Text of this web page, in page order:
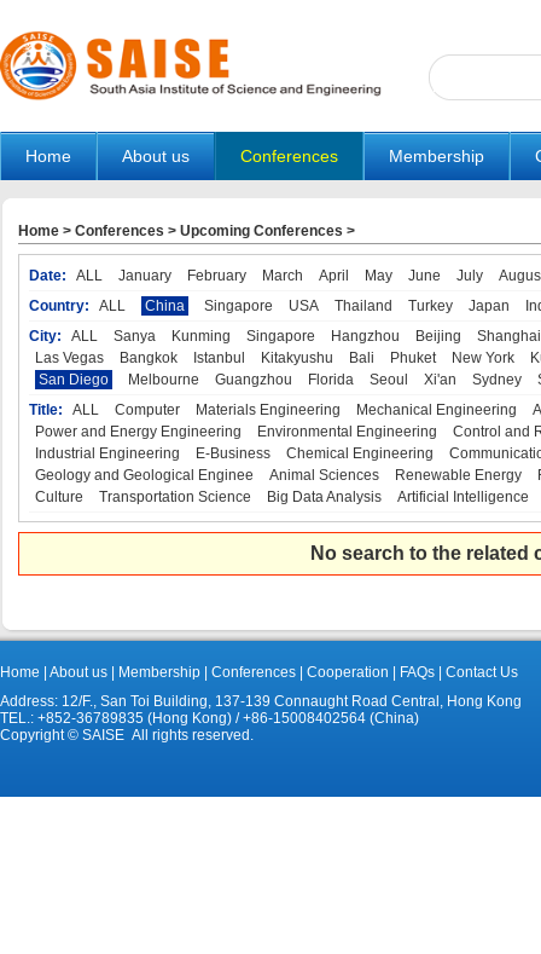
Home About us Conferences Membership
Home > Conferences > Upcoming Conferences >
Date: ALL January February March April May June July
Country:
ALL China Singapore USA Thailand Turkey Japan
City:
ALL Sanya Kunming Singapore Hangzhou Beijing
Shanghai
Las Vegas
Bangkok Istanbul Kitakyushu Bali Phuket New York
San Diego
Melbourne Guangzhou Florida Seoul Xi'an Sydney
Title:
ALL Computer Materials Engineering Mechanical Engineering
Power and Energy Engineering
Environmental Engineering
Control and
Industrial Engineering
E-Business Chemical Engineering
Geology and Geological Enginee
Animal Sciences Renewable Energy
Culture
Transportation Science Big Data Analysis Artificial Intelligence
No search to the
Home About us Membership Conferences Cooperation FAQs
Contact Us
Address: 12/F., San Toi Building, 137-139 Connaught Road Central, Hong Kong
TEL.: +852-36789835 (Hong Kong) / +86-15008402564 (China)
Copyright © SAISE All rights reserved.